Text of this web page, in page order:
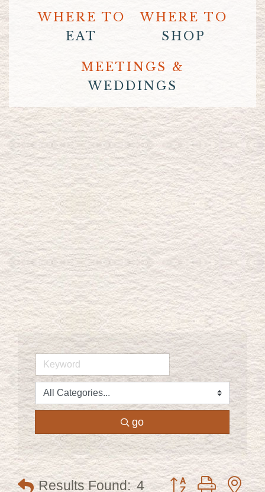
WHERE TO
EAT
WHERE TO
SHOP
MEETINGS &
WEDDINGS
go
Results Found: 4 Button group with